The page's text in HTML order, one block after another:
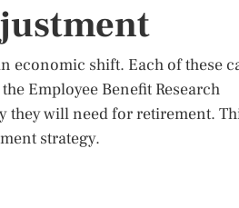
economic shift. Each of these
Employee Benefit Research
they will need for retirement.
strategy.